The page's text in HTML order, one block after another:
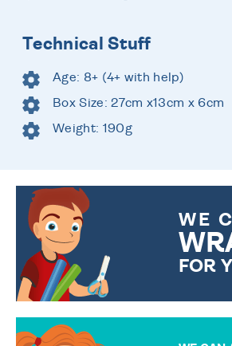
Technical Stuff
Age: 8+ (4+ with help)
Box Size: 27cm x13cm x 6cm
Weight: 190g
WE
FOR